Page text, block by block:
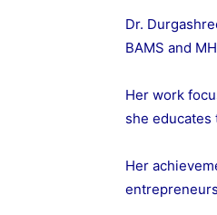
Dr.
BAMS and
Her work
she educates
Her